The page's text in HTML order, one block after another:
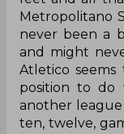
Metropolitano
never been a
and might
Atletico
position to
another
ten, twelve,